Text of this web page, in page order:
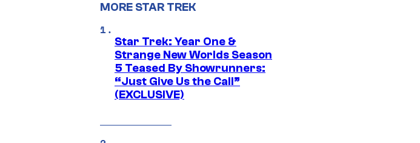
MORE STAR TREK
Star Trek: Year One &
Strange New Worlds Season
5 Teased By Showrunners:
“Just Give Us the Call”
(EXCLUSIVE)